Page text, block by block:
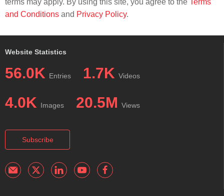
terms may apply. By using this site, you agree to the Terms
and Conditions and Privacy Policy.
Website Statistics
56.0K Entries 1.7K Videos
4.0K Images 20.5M Views
Subscribe